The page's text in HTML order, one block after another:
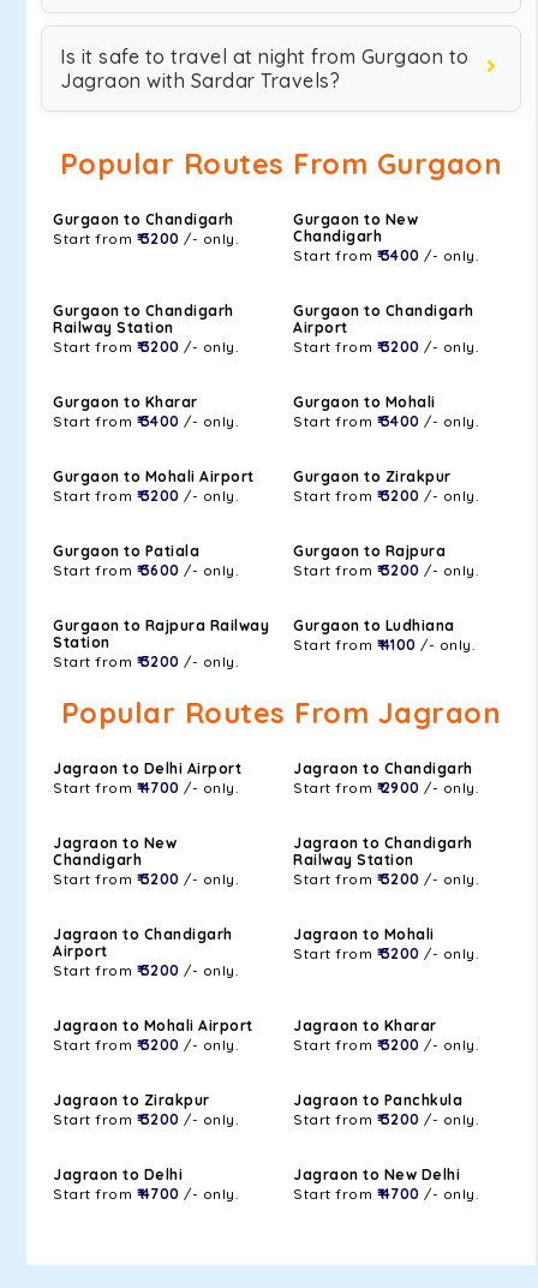
Is it safe to travel at night from Gurgaon to
Jagraon with Sardar Travels?
Popular Routes From Gurgaon
Gurgaon to Chandigarh
Start from ₹ 3200 /- only.
Gurgaon to New
Chandigarh
Start from ₹ 3400 /- only.
Gurgaon to Chandigarh
Railway Station
Start from ₹ 3200 /- only.
Gurgaon to Chandigarh
Airport
Start from ₹ 3200 /- only.
Gurgaon to Kharar
Start from ₹ 3400 /- only.
Gurgaon to Mohali
Start from ₹ 3400 /- only.
Gurgaon to Mohali Airport
Start from ₹ 3200 /- only.
Gurgaon to Zirakpur
Start from ₹ 3200 /- only.
Gurgaon to Patiala
Start from ₹ 3600 /- only.
Gurgaon to Rajpura
Start from ₹ 3200 /- only.
Gurgaon to Rajpura Railway
Station
Start from ₹ 3200 /- only.
Gurgaon to Ludhiana
Start from ₹ 4100 /- only.
Popular Routes From Jagraon
Jagraon to Delhi Airport
Start from ₹ 4700 /- only.
Jagraon to Chandigarh
Start from ₹ 2900 /- only.
Jagraon to New
Chandigarh
Start from ₹ 3200 /- only.
Jagraon to Chandigarh
Railway Station
Start from ₹ 3200 /- only.
Jagraon to Chandigarh
Airport
Start from ₹ 3200 /- only.
Jagraon to Mohali
Start from ₹ 3200 /- only.
Jagraon to Mohali Airport
Start from ₹ 3200 /- only.
Jagraon to Kharar
Start from ₹ 3200 /- only.
Jagraon to Zirakpur
Start from ₹ 3200 /- only.
Jagraon to Panchkula
Start from ₹ 3200 /- only.
Jagraon to Delhi
Start from ₹ 4700 /- only.
Jagraon to New Delhi
Start from ₹ 4700 /- only.